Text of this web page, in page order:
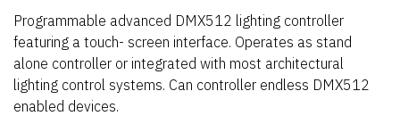
Programmable advanced DMX512 lighting controller
featuring a touch- screen interface. Operates as stand
alone controller or integrated with most architectural
lighting control systems. Can controller endless DMX512
enabled devices.